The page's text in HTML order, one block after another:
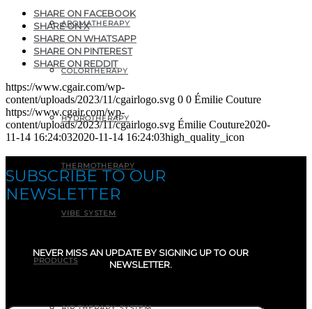
AROMATHERAPY
COLORTHERAPY
HYDROTHERAPY
THERMOTHERAPY
VIBE SYSTEM
PRODUCTS
SHARE ON FACEBOOK
SHARE ON X
SHARE ON WHATSAPP
SHARE ON PINTEREST
SHARE ON REDDIT
https://www.cgair.com/wp-
content/uploads/2023/11/cgairlogo.svg 0 0 Émilie Couture
https://www.cgair.com/wp-
content/uploads/2023/11/cgairlogo.svg Émilie Couture2020-
11-14 16:24:032020-11-14 16:24:03high_quality_icon
SUBSCRIBE TO OUR
NEWSLETTER
NEVER MISS AN UPDATE BY SIGNING UP TO OUR
NEWSLETTER.